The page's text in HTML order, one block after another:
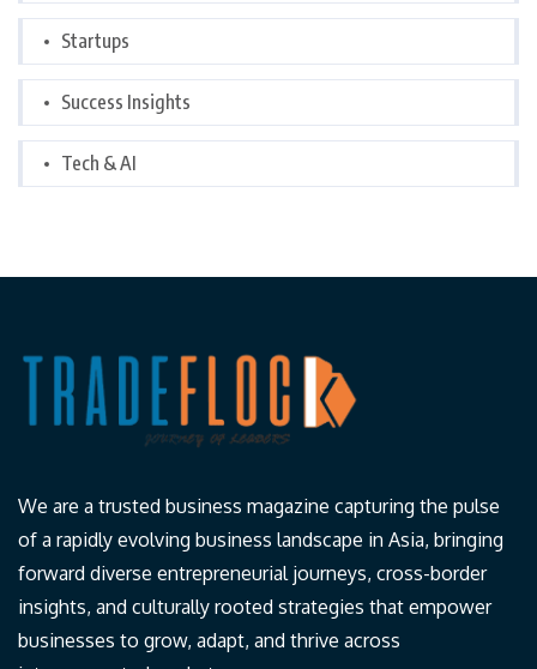
Startups
Success Insights
Tech & AI
We are a trusted business magazine capturing the pulse
of a rapidly evolving business landscape in Asia, bringing
forward diverse entrepreneurial journeys, cross-border
insights, and culturally rooted strategies that empower
businesses to grow, adapt, and thrive across